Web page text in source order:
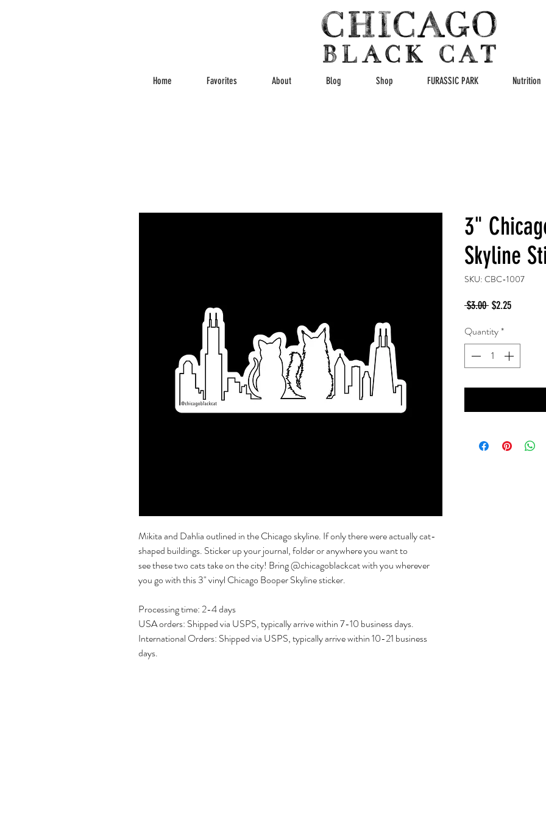
Home Favorites About Blog Shop FURASSIC PARK Nutrition
Mikita and Dahlia outlined in the Chicago skyline. If only there were actually cat-
shaped buildings. Sticker up your journal, folder or anywhere you want to
see these two cats take on the city! Bring @chicagoblackcat with you wherever
you go with this 3" vinyl Chicago Booper Skyline sticker.
Processing time: 2-4 days
USA orders: Shipped via USPS, typically arrive within 7-10 business days.
International Orders: Shipped via USPS, typically arrive within 10-21 business
days.
3"
Skyline
SKU: CBC-1007
$3.00 Regular
$2.25Sale
Quantity*